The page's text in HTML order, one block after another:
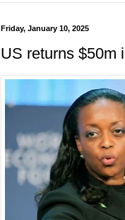
Friday, January 10, 2025
US returns $50m